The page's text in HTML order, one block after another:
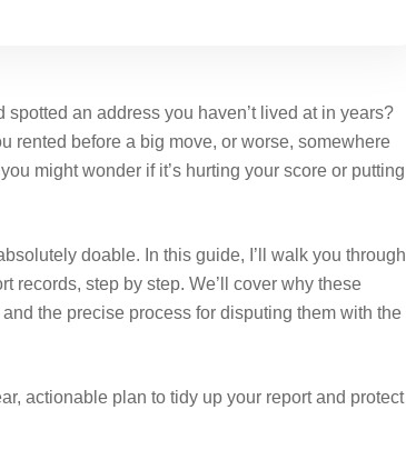
an address you haven’t lived at in years?
rented before a big move, or worse, somewhere
might wonder if it’s hurting your score or putting
doable. In this guide, I’ll walk you through
records, step by step. We’ll cover why these
the precise process for disputing them with the
actionable plan to tidy up your report and protect